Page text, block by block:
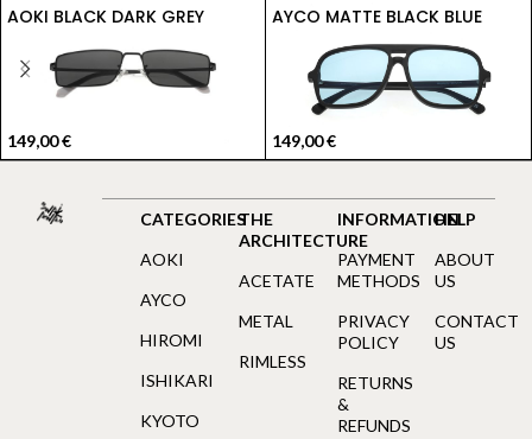
AOKI BLACK DARK GREY
149,00€
AYCO MATTE BLACK BLUE
149,00€
CATEGORIES
AOKI
AYCO
HIROMI
ISHIKARI
KYOTO
THE
ARCHITECTURE
ACETATE
METAL
RIMLESS
INFORMATION
PAYMENT
METHODS
PRIVACY
POLICY
RETURNS
&
REFUNDS
HELP
ABOUT
US
CONTACT
US